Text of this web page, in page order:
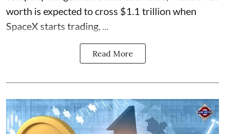
worth is expected to cross $1.1 trillion when
SpaceX starts trading, ...
Read More